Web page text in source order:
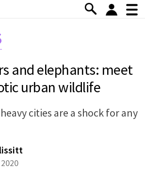
and elephants: meet
urban wildlife